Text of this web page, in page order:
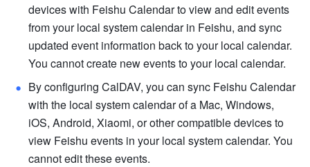
devices with Feishu Calendar to view and edit events
from your local system calendar in Feishu, and sync
updated event information back to your local calendar.
You cannot create new events to your local calendar.
By configuring CalDAV, you can sync Feishu Calendar
with the local system calendar of a Mac, Windows,
iOS, Android, Xiaomi, or other compatible devices to
view Feishu events in your local system calendar. You
cannot edit these events.